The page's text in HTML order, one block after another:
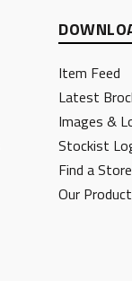
Item Feed
Latest
Images &
Stockist
Find a Store
Our